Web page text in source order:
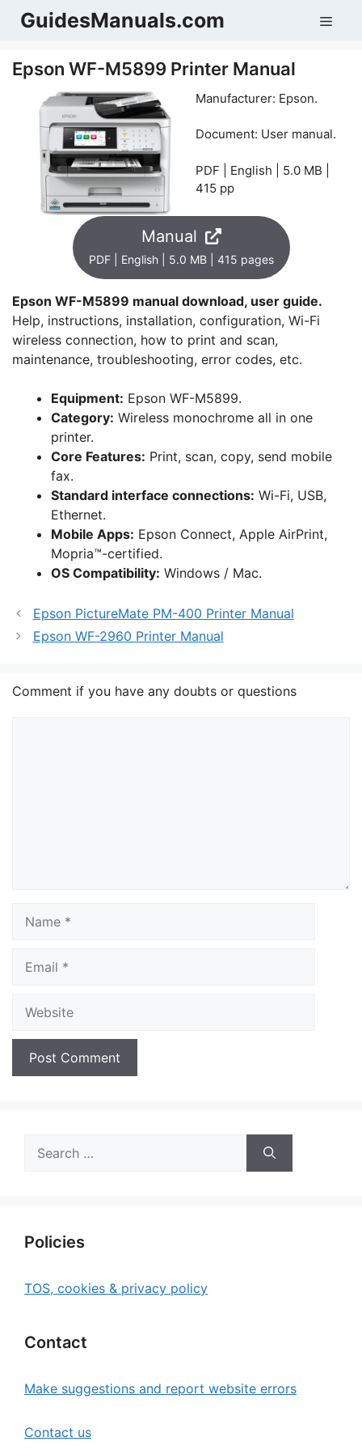
SkipGuidesManuals.com
Epson WF-M5899 Printer Manual
Manufacturer: Epson.
Document: User manual.
PDF | English | 5.0 MB |
415 pp
Manual
PDF | English | 5.0 MB | 415 pages
Epson WF-M5899 manual download, user guide.
Help, instructions, installation, configuration, Wi-Fi
wireless connection, how to print and scan,
maintenance, troubleshooting, error codes, etc.
Equipment: Epson WF-M5899.
Category: Wireless monochrome all in one
printer.
Core Features: Print, scan, copy, send mobile
fax.
Standard interface connections: Wi-Fi, USB,
Ethernet.
Mobile Apps: Epson Connect, Apple AirPrint,
Mopria™-certified.
OS Compatibility: Windows / Mac.
Epson PictureMate PM-400 Printer Manual
Epson WF-2960 Printer Manual
Comment if you have any doubts or questions
for:
Policies
TOS, cookies & privacy policy
Contact
Make suggestions and report website errors
Contact us